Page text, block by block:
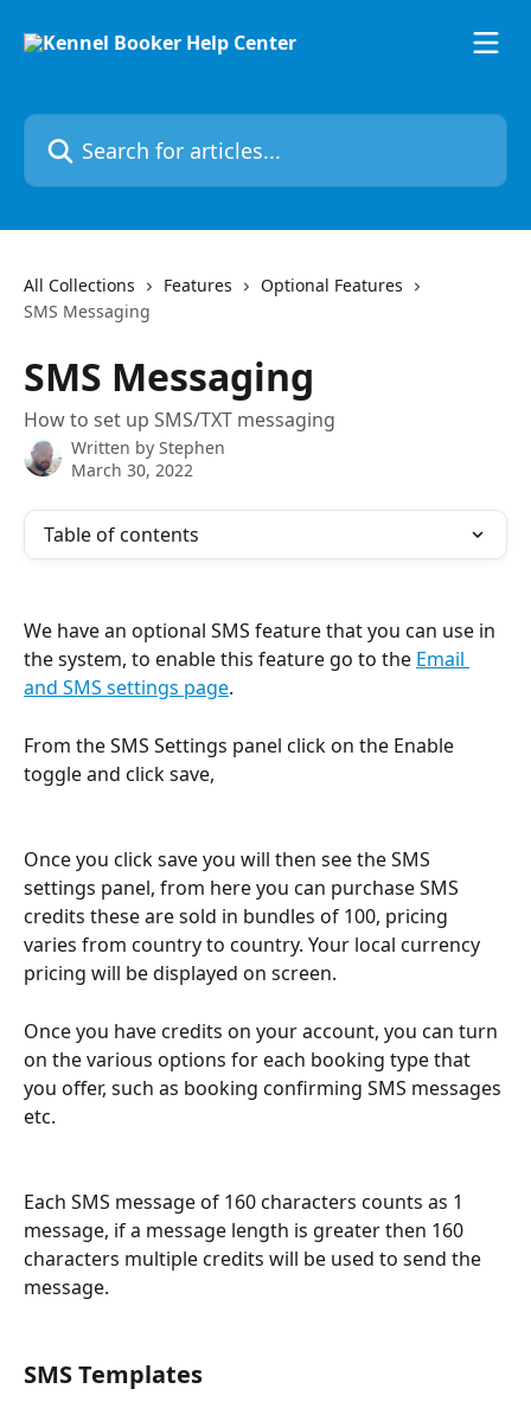
Search for articles...
All Collections Features
Optional Features
SMS Messaging
SMS Messaging
How to set up SMS/TXT messaging
Written by Stephen
March 30, 2022
Table of contents
We have an optional SMS feature that you can use in
the system, to enable this feature go to the Email
and SMS settings page.
From the SMS Settings panel click on the Enable
toggle and click save,
Once you click save you will then see the SMS
settings panel, from here you can purchase SMS
credits these are sold in bundles of 100, pricing
varies from country to country. Your local currency
pricing will be displayed on screen.
Once you have credits on your account, you can turn
on the various options for each booking type that
you offer, such as booking confirming SMS messages
etc.
Each SMS message of 160 characters counts as 1
message, if a message length is greater then 160
characters multiple credits will be used to send the
message.
SMS Templates